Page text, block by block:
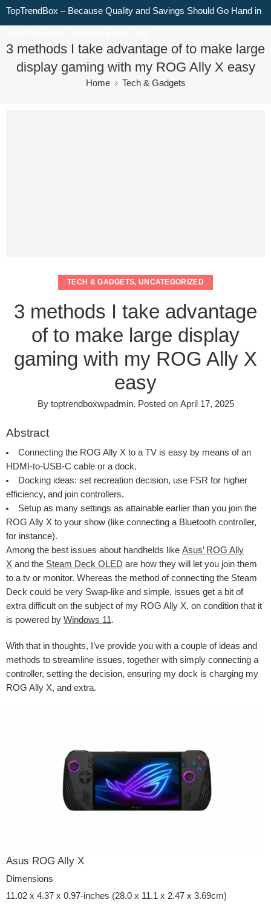
TopTrendBox – Because Quality and Savings Should Go Hand in
3 methods I take advantage of to make large
display gaming with my ROG Ally X easy
Home Tech & Gadgets
TECH & GADGETS, UNCATEGORIZED
3 methods I take advantage
of to make large display
gaming with my ROG Ally X
easy
By toptrendboxwpadmin. Posted on April 17, 2025
Abstract
Connecting the ROG Ally X to a TV is easy by means of an
HDMI-to-USB-C cable or a dock.
Docking ideas: set recreation decision, use FSR for higher
efficiency, and join controllers.
Setup as many settings as attainable earlier than you join the
ROG Ally X to your show (like connecting a Bluetooth controller,
for instance).
Among the best issues about handhelds like Asus’ ROG Ally
X and the Steam Deck OLED are how they will let you join them
to a tv or monitor. Whereas the method of connecting the Steam
Deck could be very Swap-like and simple, issues get a bit of
extra difficult on the subject of my ROG Ally X, on condition that it
is powered by Windows 11.
With that in thoughts, I’ve provide you with a couple of ideas and
methods to streamline issues, together with simply connecting a
controller, setting the decision, ensuring my dock is charging my
ROG Ally X, and extra.
Asus ROG Ally X
Dimensions
11.02 x 4.37 x 0.97-inches (28.0 x 11.1 x 2.47 x 3.69cm)